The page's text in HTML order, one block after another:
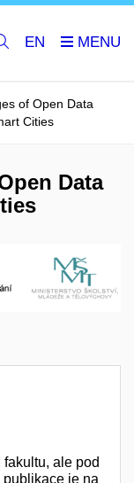
EN
of Open Data
Cities
Data
ale pod
je na